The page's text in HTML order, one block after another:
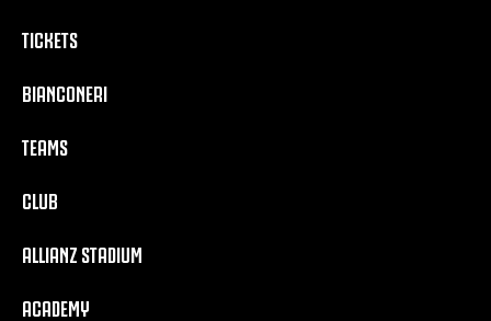
TICKETS
BIANCONERI
TEAMS
CLUB
ALLIANZ STADIUM
ACADEMY